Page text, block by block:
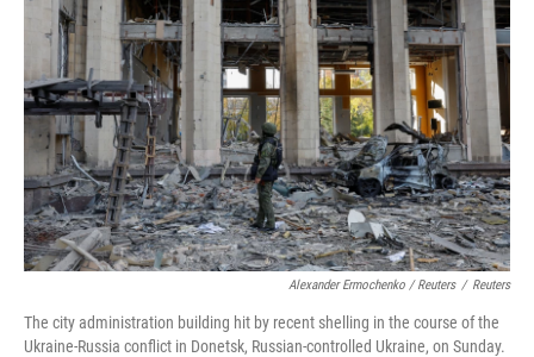
Alexander Ermochenko / Reuters / Reuters
The city administration building hit by recent shelling in the course of the
Ukraine-Russia conflict in Donetsk, Russian-controlled Ukraine, on Sunday.